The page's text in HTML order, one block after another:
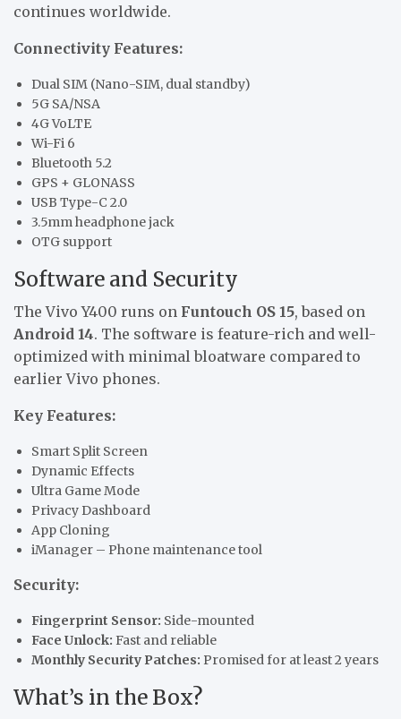
continues worldwide.
Connectivity Features:
Dual SIM (Nano-SIM, dual standby)
5G SA/NSA
4G VoLTE
Wi-Fi 6
Bluetooth 5.2
GPS + GLONASS
USB Type-C 2.0
3.5mm headphone jack
OTG support
Software and Security
The Vivo Y400 runs on Funtouch OS 15, based on
Android 14. The software is feature-rich and well-
optimized with minimal bloatware compared to
earlier Vivo phones.
Key Features:
Smart Split Screen
Dynamic Effects
Ultra Game Mode
Privacy Dashboard
App Cloning
iManager – Phone maintenance tool
Security:
Fingerprint Sensor: Side-mounted
Face Unlock: Fast and reliable
Monthly Security Patches: Promised for at least 2 years
What’s in the Box?